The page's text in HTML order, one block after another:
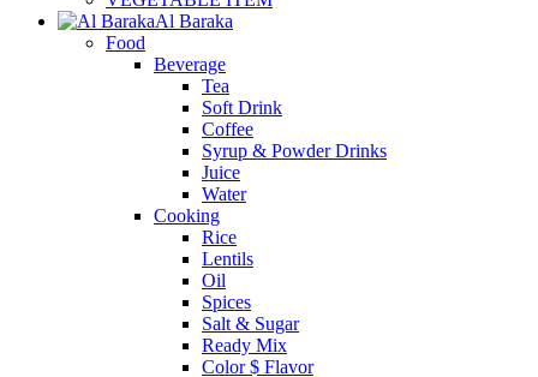
Al Baraka
Food
Beverage
Tea
Soft Drink
Coffee
Syrup & Powder Drinks
Juice
Water
Cooking
Rice
Lentils
Oil
Spices
Salt & Sugar
Ready Mix
Color $ Flavor